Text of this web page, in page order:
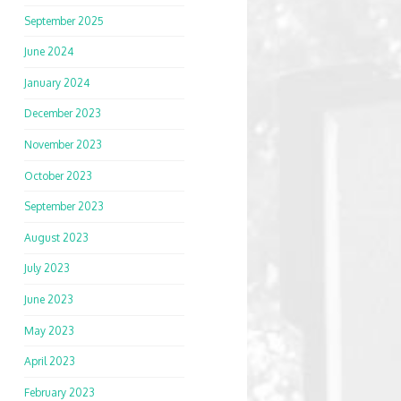
September 2025
June 2024
January 2024
December 2023
November 2023
October 2023
September 2023
August 2023
July 2023
June 2023
May 2023
April 2023
February 2023